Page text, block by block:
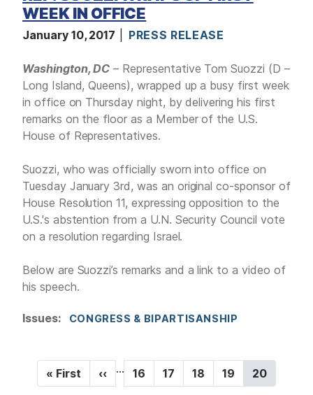
WEEK IN OFFICE
January 10, 2017 PRESS RELEASE
Washington, DC – Representative Tom Suozzi (D –
Long Island, Queens), wrapped up a busy first week
in office on Thursday night, by delivering his first
remarks on the floor as a Member of the U.S.
House of Representatives.
Suozzi, who was officially sworn into office on
Tuesday January 3rd, was an original co-sponsor of
House Resolution 11, expressing opposition to the
U.S.'s abstention from a U.N. Security Council vote
on a resolution regarding Israel.
Below are Suozzi’s remarks and a link to a video of
his speech.
Issues: CONGRESS & BIPARTISANSHIP
F
i
« First
P
r
‹‹ …
P
a
16
P
a
17
P
a
18
P
a
19
C
u
20